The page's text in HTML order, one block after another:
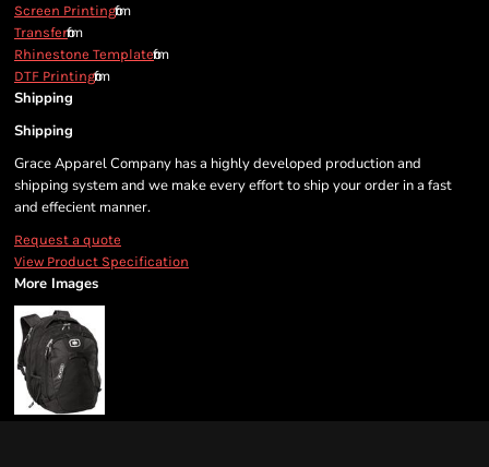
Screen Printingfrom
Transferfrom
Rhinestone Templatefrom
DTF Printingfrom
Shipping
Shipping
Grace Apparel Company has a highly developed production and
shipping system and we make every effort to ship your order in a fast
and effecient manner.
Request a quote
View Product Specification
More Images